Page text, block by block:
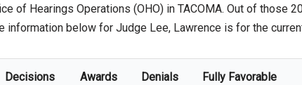
of Hearings Operations (OHO) in TACOMA. Out of those
information below for Judge Lee, Lawrence is for the
Decisions Awards Denials Fully Favorable